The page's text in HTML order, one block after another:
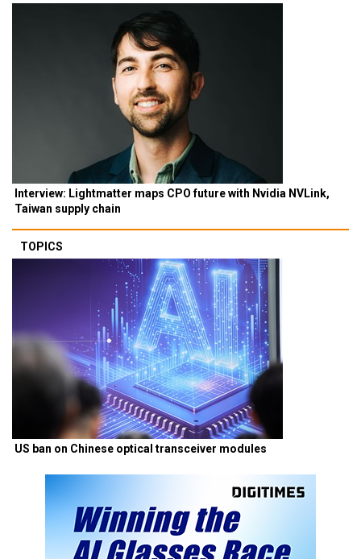
Interview: Lightmatter maps CPO future with Nvidia NVLink,
Taiwan supply chain
TOPICS
US ban on Chinese optical transceiver modules